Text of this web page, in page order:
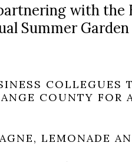
with the
Summer
COLLEGUES
COUNTY FOR
LEMONADE